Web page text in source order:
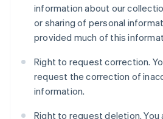
information about our
or sharing of personal
provided much of this
Right to request correction.
request the correction of
information.
Right to request deletion. You